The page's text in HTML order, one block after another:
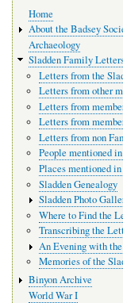
navigation
Home
About the Badsey
Archaeology
Sladden Family
Letters from the
Letters from other
Letters from
Letters from
Letters from non
People mentioned
Places mentioned
Sladden Genealogy
Sladden Photo
Where to Find the
Transcribing the
An Evening with the
Memories of the
Binyon Archive
World War I